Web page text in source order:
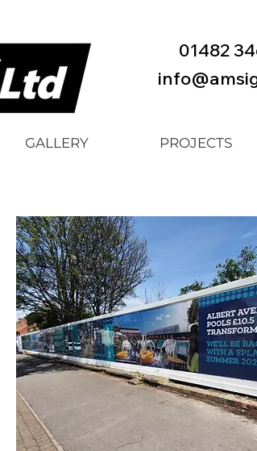
01482
GALLERY PROJECTS